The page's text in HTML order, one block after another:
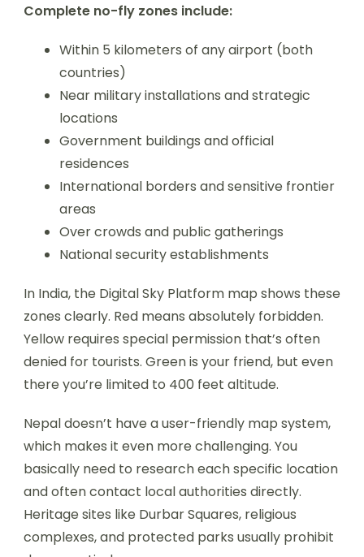
Complete no-fly zones include:
Within 5 kilometers of any airport (both
countries)
Near military installations and strategic
locations
Government buildings and official
residences
International borders and sensitive frontier
areas
Over crowds and public gatherings
National security establishments
In India, the Digital Sky Platform map shows these
zones clearly. Red means absolutely forbidden.
Yellow requires special permission that’s often
denied for tourists. Green is your friend, but even
there you’re limited to 400 feet altitude.
Nepal doesn’t have a user-friendly map system,
which makes it even more challenging. You
basically need to research each specific location
and often contact local authorities directly.
Heritage sites like Durbar Squares, religious
complexes, and protected parks usually prohibit